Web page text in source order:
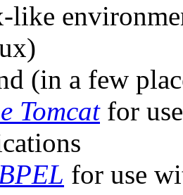
like
(in a few
Tomcatfor
for use